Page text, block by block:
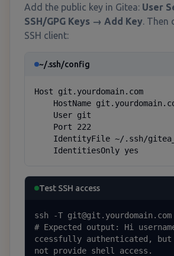
Add the public key in Gitea: User
SSH/GPG Keys → Add Key. Then
SSH client:
~/.ssh/config
Host git.yourdomain.com
    IdentitiesOnly yes
Test SSH access
ssh -T
# Expected output: Hi
ccessfully authenticated, but
not provide shell access.